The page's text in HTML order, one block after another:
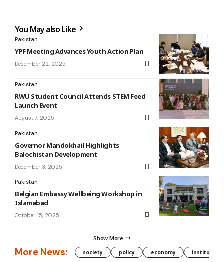
You May also Like
Pakistan
YPF Meeting Advances Youth Action Plan
December 22, 2025
Pakistan
RWU Student Council Attends STEM Feed
Launch Event
August 7, 2025
Pakistan
Governor Mandokhail Highlights
Balochistan Development
December 3, 2025
Pakistan
Belgian Embassy Wellbeing Workshop in
Islamabad
October 15, 2025
Show More
More News: society policy economy institution